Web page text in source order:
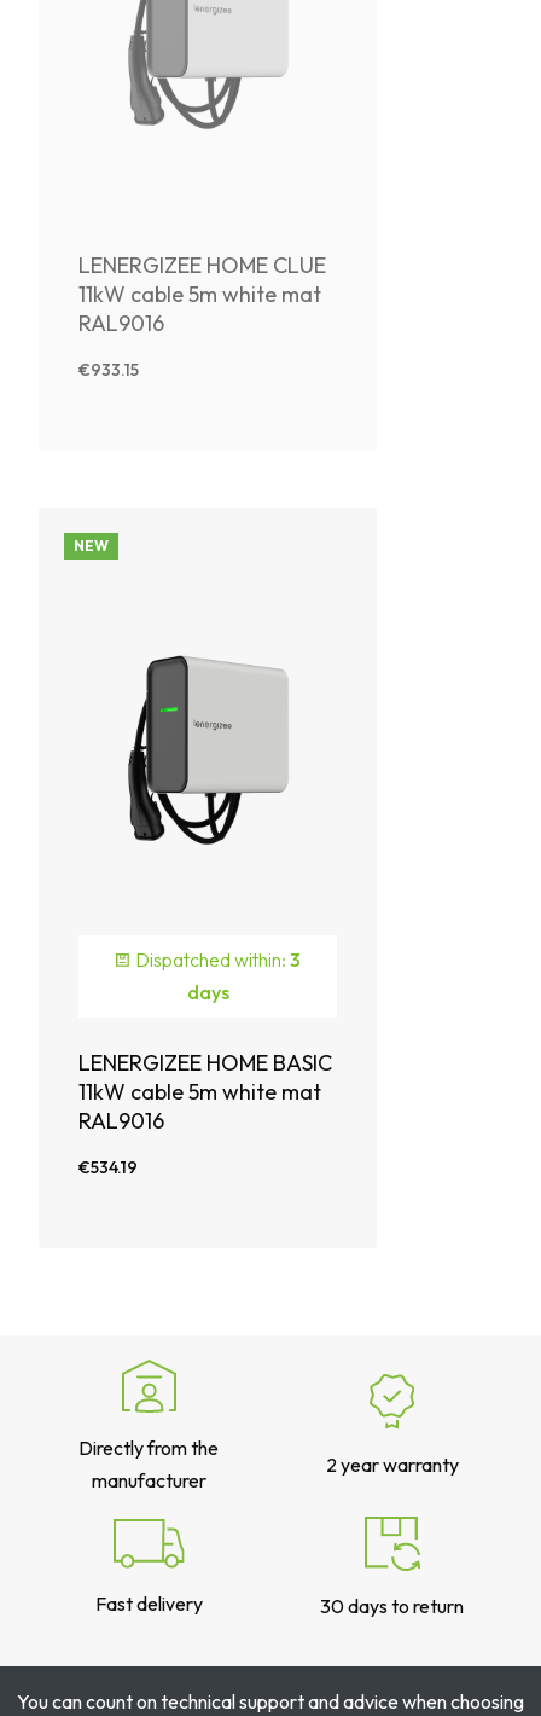
LENERGIZEE HOME CLUE
11kW cable 5m white mat
RAL9016
€933.15
Dispatched within: 3
days
LENERGIZEE HOME BASIC
11kW cable 5m white mat
RAL9016
€534.19
NEW
Directly from the
manufacturer
2 year warranty
Fast delivery 30 days to return
You can count on technical support and advice when choosing